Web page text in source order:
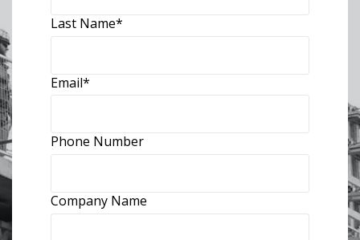
Last Name*
Email*
Phone Number
Company Name